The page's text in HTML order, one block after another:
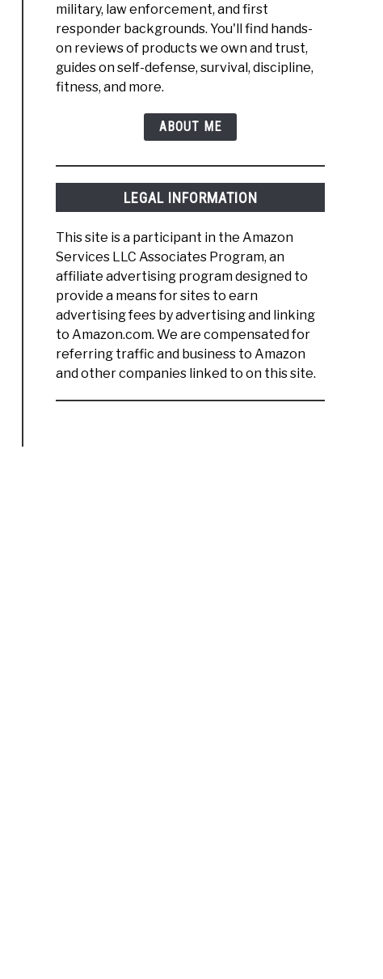
military, law enforcement, and first
responder backgrounds. You'll find hands-
on reviews of products we own and trust,
guides on self-defense, survival, discipline,
fitness, and more.
ABOUT ME
LEGAL INFORMATION
This site is a participant in the Amazon
Services LLC Associates Program, an
affiliate advertising program designed to
provide a means for sites to earn
advertising fees by advertising and linking
to Amazon.com. We are compensated for
referring traffic and business to Amazon
and other companies linked to on this site.